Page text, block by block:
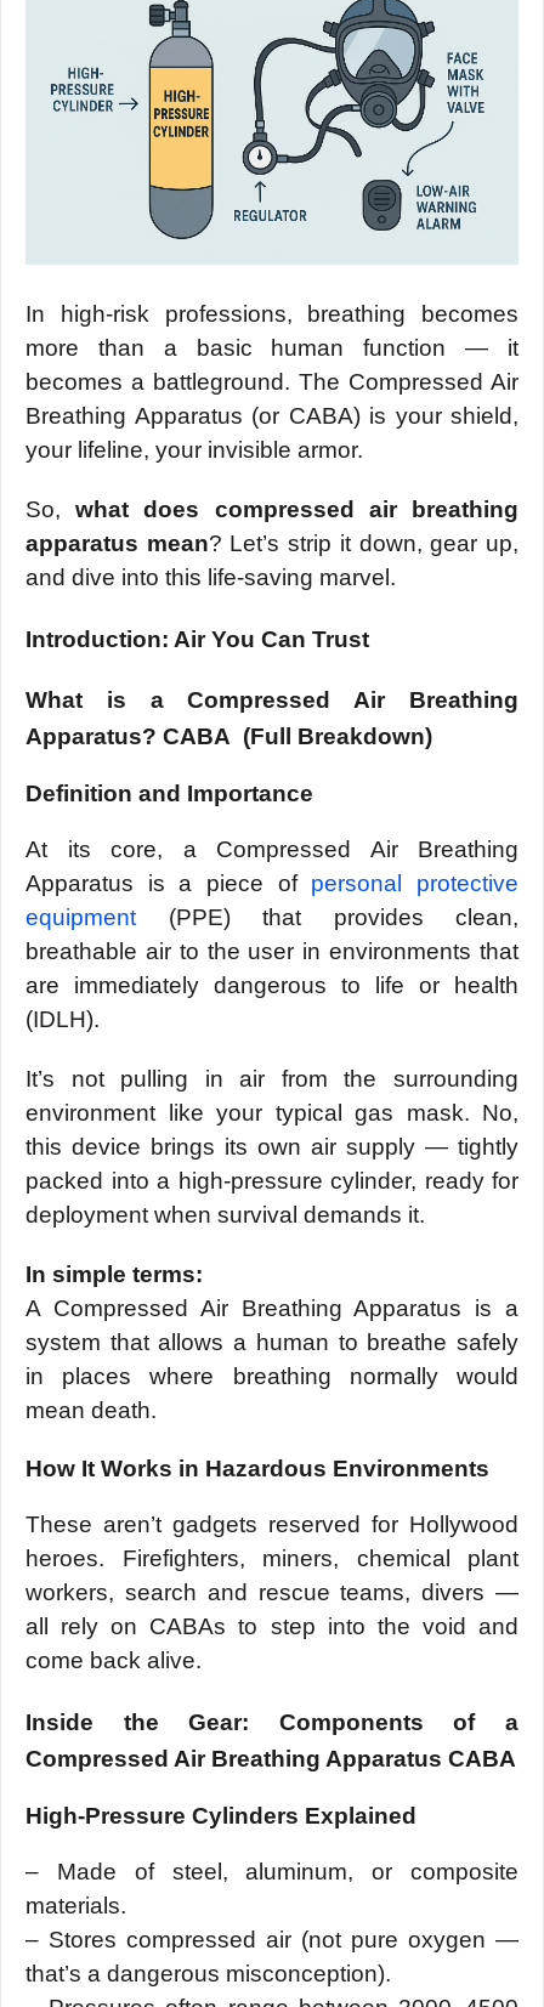
In high-risk professions, breathing becomes
more than a basic human function — it
becomes a battleground. The Compressed Air
Breathing Apparatus (or CABA) is your shield,
your lifeline, your invisible armor.
So,what does compressed air breathing
apparatus mean? Let’s strip it down, gear up,
and dive into this life-saving marvel.
Introduction: Air You Can Trust
What is a Compressed Air Breathing
Apparatus? CABA (Full Breakdown)
Definition and Importance
At its core, a Compressed Air Breathing
Apparatus is a piece of personal protective
equipment(PPE) that provides clean,
breathable air to the user in environments that
are immediately dangerous to life or health
(IDLH).
It’s not pulling in air from the surrounding
environment like your typical gas mask. No,
this device brings its own air supply — tightly
packed into a high-pressure cylinder, ready for
deployment when survival demands it.
In simple terms:
A Compressed Air Breathing Apparatus is a
system that allows a human to breathe safely
in places where breathing normally would
mean death.
How It Works in Hazardous Environments
These aren’t gadgets reserved for Hollywood
heroes. Firefighters, miners, chemical plant
workers, search and rescue teams, divers —
all rely on CABAs to step into the void and
come back alive.
Inside the Gear: Components of a
Compressed Air Breathing Apparatus CABA
High-Pressure Cylinders Explained
– Made of steel, aluminum, or composite
materials.
– Stores compressed air (not pure oxygen —
that’s a dangerous misconception).